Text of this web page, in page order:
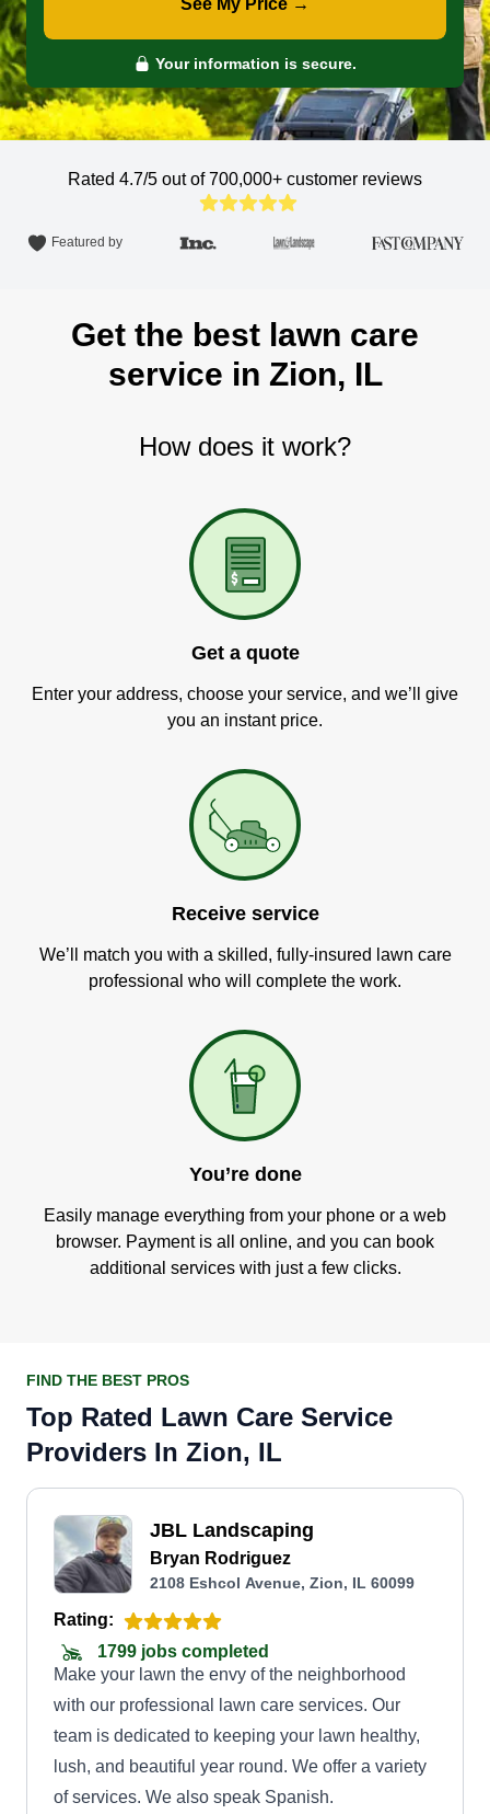
See My Price →
Your information is secure.
Rated 4.7/5 out of 700,000+ customer reviews
Featured by
Get the best lawn care
service in Zion, IL
How does it work?
Get a quote
Enter your address, choose your service, and we’ll give
you an instant price.
Receive service
We’ll match you with a skilled, fully-insured lawn care
professional who will complete the work.
You’re done
Easily manage everything from your phone or a web
browser. Payment is all online, and you can book
additional services with just a few clicks.
FIND THE BEST PROS
Top Rated Lawn Care Service
Providers In Zion, IL
JBL Landscaping
Bryan Rodriguez
2108 Eshcol Avenue, Zion, IL 60099
Rating:
1799 jobs completed
Make your lawn the envy of the neighborhood
with our professional lawn care services. Our
team is dedicated to keeping your lawn healthy,
lush, and beautiful year round. We offer a variety
of services. We also speak Spanish.